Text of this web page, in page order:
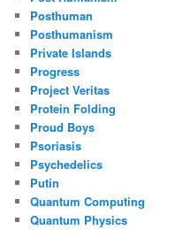
Posthuman
Posthumanism
Private Islands
Progress
Project Veritas
Protein Folding
Proud Boys
Psoriasis
Psychedelics
Putin
Quantum Computing
Quantum Physics